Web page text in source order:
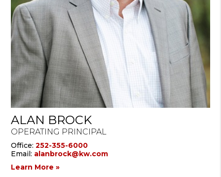
ALAN BROCK
OPERATING PRINCIPAL
Office:252-355-6000
Email: alanbrock@kw.com
Learn More »